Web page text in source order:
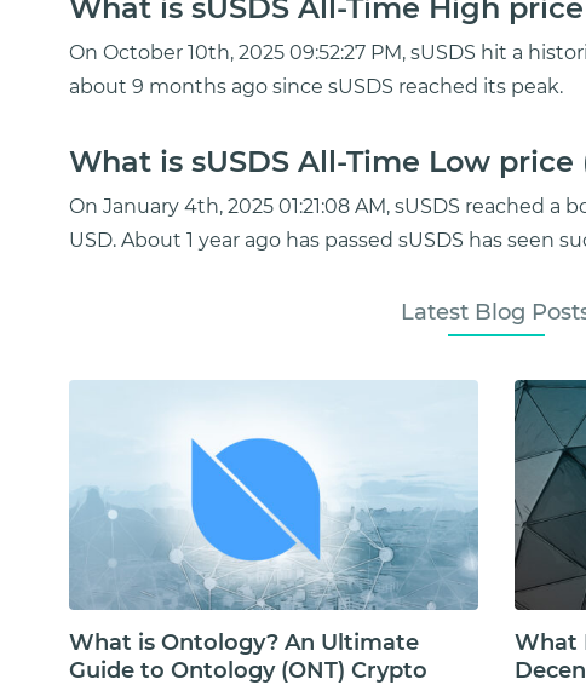
What is sUSDS All-Time High price
On October 10th, 2025 09:52:27 PM, sUSDS hit a
about 9 months ago since sUSDS reached its peak.
What is sUSDS All-Time Low price
On January 4th, 2025 01:21:08 AM, sUSDS reached a
USD. About 1 year ago has passed sUSDS has seen
Latest Blog
What is Ontology? An Ultimate
Guide to Ontology (ONT) Crypto
What